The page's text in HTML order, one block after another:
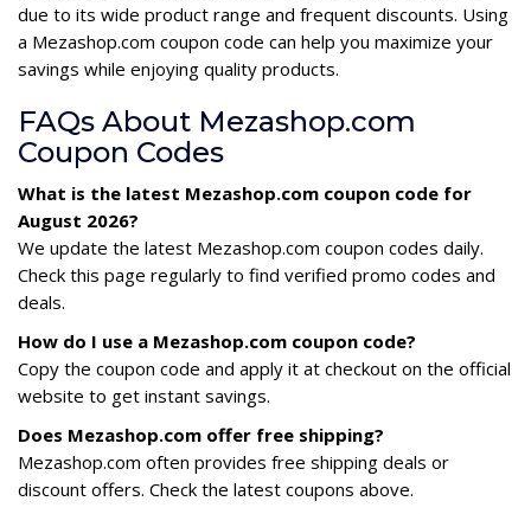
due to its wide product range and frequent discounts. Using
a Mezashop.com coupon code can help you maximize your
savings while enjoying quality products.
FAQs About Mezashop.com
Coupon Codes
What is the latest Mezashop.com coupon code for
August 2026?
We update the latest Mezashop.com coupon codes daily.
Check this page regularly to find verified promo codes and
deals.
How do I use a Mezashop.com coupon code?
Copy the coupon code and apply it at checkout on the official
website to get instant savings.
Does Mezashop.com offer free shipping?
Mezashop.com often provides free shipping deals or
discount offers. Check the latest coupons above.